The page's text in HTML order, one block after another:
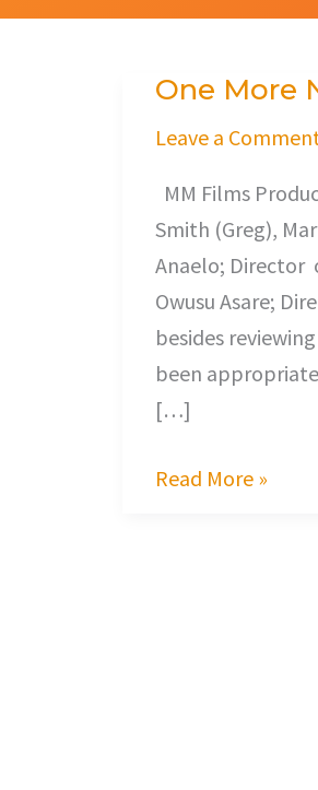
One More
Leave a
MM Films
Smith (Greg),
Anaelo; Director
Owusu Asare;
besides
been
[…]
One
More
Read More »